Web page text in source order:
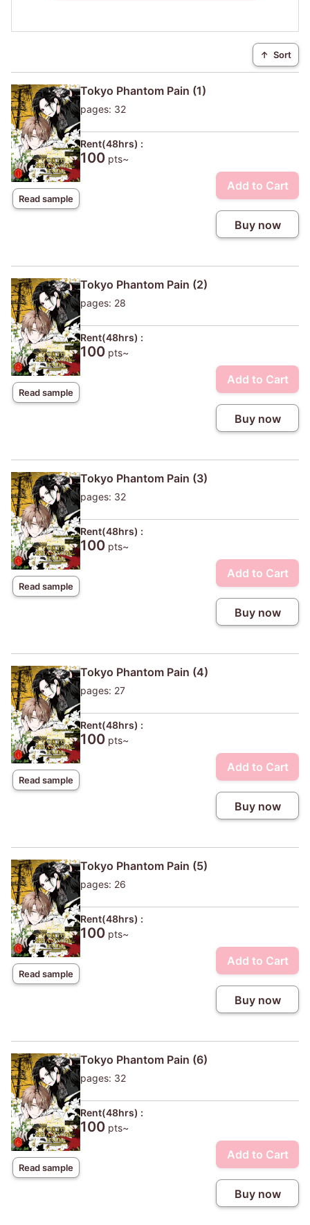
↑ Sort
Read sample
Tokyo Phantom Pain (1)
pages: 32
Rent(48hrs) :
100 pts~
Add to Cart
Buy now
Read sample
Tokyo Phantom Pain (2)
pages: 28
Rent(48hrs) :
100 pts~
Add to Cart
Buy now
Read sample
Tokyo Phantom Pain (3)
pages: 32
Rent(48hrs) :
100 pts~
Add to Cart
Buy now
Read sample
Tokyo Phantom Pain (4)
pages: 27
Rent(48hrs) :
100 pts~
Add to Cart
Buy now
Read sample
Tokyo Phantom Pain (5)
pages: 26
Rent(48hrs) :
100 pts~
Add to Cart
Buy now
Read sample
Tokyo Phantom Pain (6)
pages: 32
Rent(48hrs) :
100 pts~
Add to Cart
Buy now